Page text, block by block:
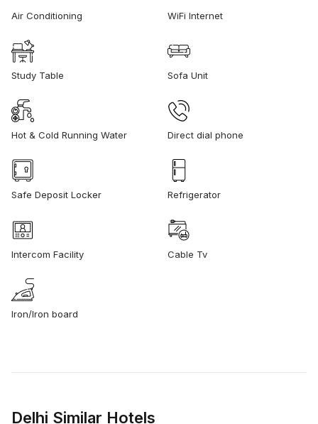
Air Conditioning WiFi Internet
Study Table Sofa Unit
Hot & Cold Running Water Direct dial phone
Safe Deposit Locker Refrigerator
Intercom Facility Cable Tv
Iron/Iron board
Delhi Similar Hotels